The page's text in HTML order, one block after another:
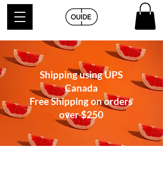
Shipping using UPS
Canada
Free Shipping on orders
over$250